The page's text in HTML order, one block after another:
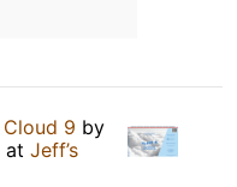
Cloud 9 by
at Jeff’s